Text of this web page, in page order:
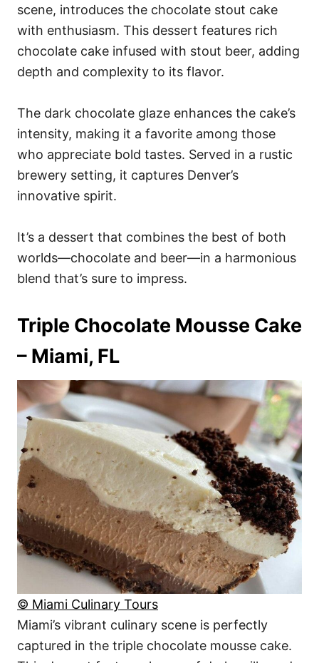
scene, introduces the chocolate stout cake
with enthusiasm. This dessert features rich
chocolate cake infused with stout beer, adding
depth and complexity to its flavor.
The dark chocolate glaze enhances the cake’s
intensity, making it a favorite among those
who appreciate bold tastes. Served in a rustic
brewery setting, it captures Denver’s
innovative spirit.
It’s a dessert that combines the best of both
worlds—chocolate and beer—in a harmonious
blend that’s sure to impress.
Triple Chocolate Mousse Cake
– Miami, FL
© Miami Culinary Tours
Miami’s vibrant culinary scene is perfectly
captured in the triple chocolate mousse cake.